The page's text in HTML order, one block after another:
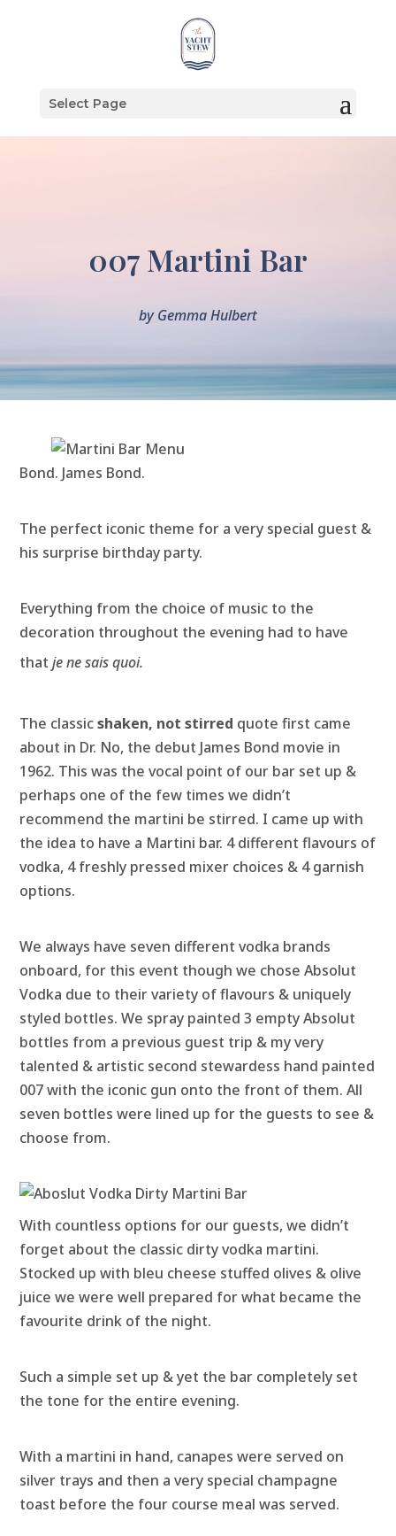
Select Page
007 Martini Bar
byGemma Hulbert
Bond. James Bond.
The perfect iconic theme for a very special guest &
his surprise birthday party.
Everything from the choice of music to the
decoration throughout the evening had to have
thatje ne sais quoi.
The classicshaken, not stirred quote first came
about in Dr. No, the debut James Bond movie in
1962. This was the vocal point of our bar set up &
perhaps one of the few times we didn’t
recommend the martini be stirred. I came up with
the idea to have a Martini bar. 4 different flavours of
vodka, 4 freshly pressed mixer choices & 4 garnish
options.
We always have seven different vodka brands
onboard, for this event though we chose Absolut
Vodka due to their variety of flavours & uniquely
styled bottles. We spray painted 3 empty Absolut
bottles from a previous guest trip & my very
talented & artistic second stewardess hand painted
007 with the iconic gun onto the front of them. All
seven bottles were lined up for the guests to see &
choose from.
With countless options for our guests, we didn’t
forget about the classic dirty vodka martini.
Stocked up with bleu cheese stuffed olives & olive
juice we were well prepared for what became the
favourite drink of the night.
Such a simple set up & yet the bar completely set
the tone for the entire evening.
With a martini in hand, canapes were served on
silver trays and then a very special champagne
toast before the four course meal was served.